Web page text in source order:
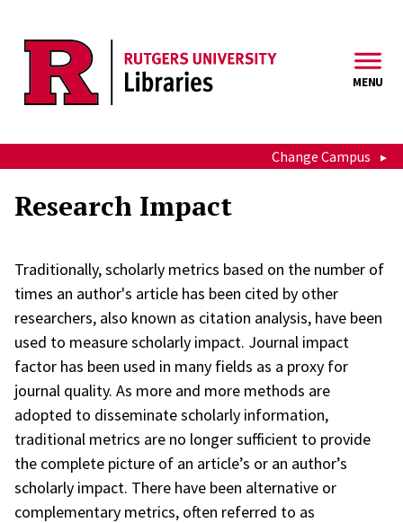
MENU
Change Campus
Research Impact
Traditionally, scholarly metrics based on the number of
times an author's article has been cited by other
researchers, also known as citation analysis, have been
used to measure scholarly impact. Journal impact
factor has been used in many fields as a proxy for
journal quality. As more and more methods are
adopted to disseminate scholarly information,
traditional metrics are no longer sufficient to provide
the complete picture of an article’s or an author’s
scholarly impact. There have been alternative or
complementary metrics, often referred to as